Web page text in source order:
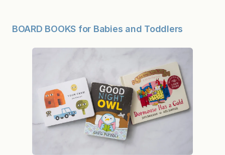
BOARD BOOKS for Babies and Toddlers